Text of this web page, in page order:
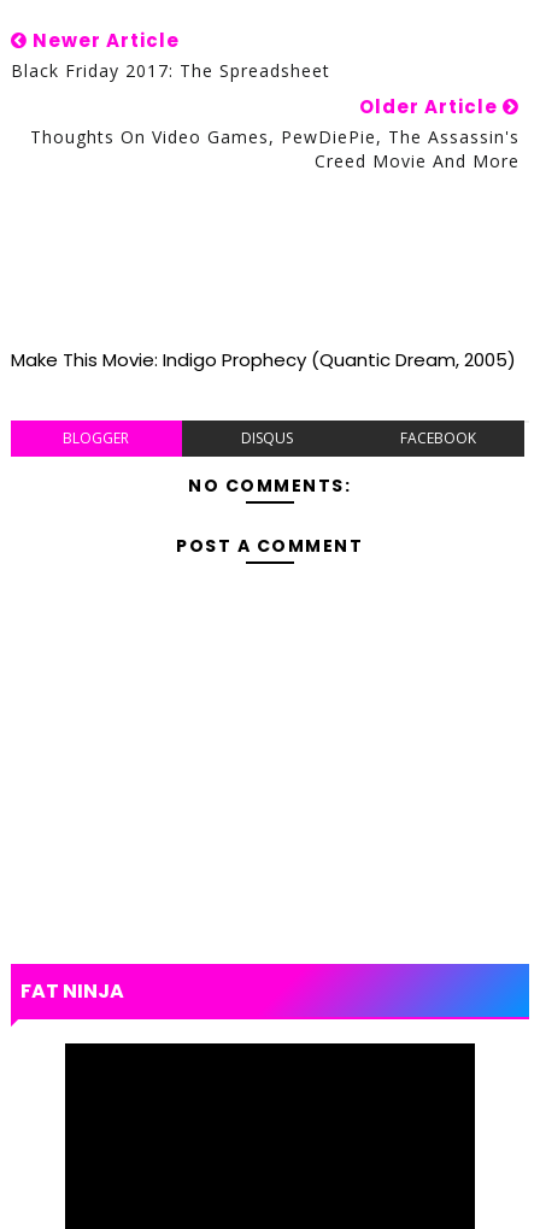
Newer Article
Black Friday 2017: The Spreadsheet
Older Article
Thoughts On Video Games, PewDiePie, The Assassin's
Creed Movie And More
Make This Movie: Indigo Prophecy (Quantic Dream, 2005)
BLOGGER DISQUS FACEBOOK
NO COMMENTS:
POST A COMMENT
FAT NINJA